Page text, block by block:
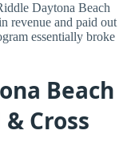
Daytona Beach
revenue and paid out
essentially broke
Beach
& Cross